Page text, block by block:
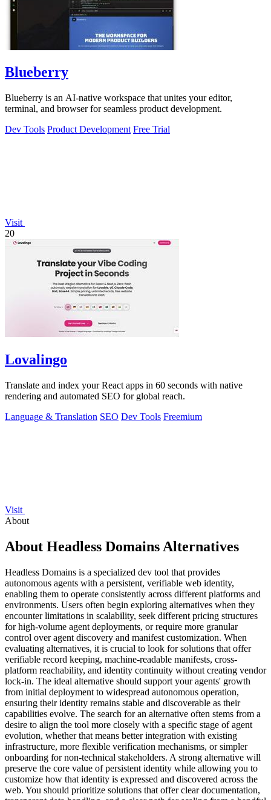
Blueberry
Blueberry is an AI-native workspace that unites your editor,
terminal, and browser for seamless product development.
Dev Tools Product Development Free Trial
Visit
20
Lovalingo
Translate and index your React apps in 60 seconds with native
rendering and automated SEO for global reach.
Language & Translation SEO Dev Tools Freemium
Visit
About
About Headless Domains Alternatives
Headless Domains is a specialized dev tool that provides
autonomous agents with a persistent, verifiable web identity,
enabling them to operate consistently across different platforms and
environments. Users often begin exploring alternatives when they
encounter limitations in scalability, seek different pricing structures
for high-volume agent deployments, or require more granular
control over agent discovery and manifest customization. When
evaluating alternatives, it is crucial to look for solutions that offer
verifiable record keeping, machine-readable manifests, cross-
platform reachability, and identity continuity without creating vendor
lock-in. The ideal alternative should support your agents' growth
from initial deployment to widespread autonomous operation,
ensuring their identity remains stable and discoverable as their
capabilities evolve. The search for an alternative often stems from a
desire to align the tool more closely with a specific stage of agent
evolution, whether that means better integration with existing
infrastructure, more flexible verification mechanisms, or simpler
onboarding for non-technical stakeholders. A strong alternative will
preserve the core value of persistent identity while allowing you to
customize how that identity is expressed and discovered across the
web. You should prioritize solutions that offer clear documentation,